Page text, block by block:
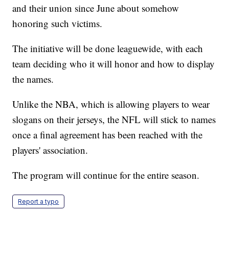
and their union since June about somehow
honoring such victims.
The initiative will be done leaguewide, with each
team deciding who it will honor and how to display
the names.
Unlike the NBA, which is allowing players to wear
slogans on their jerseys, the NFL will stick to names
once a final agreement has been reached with the
players' association.
The program will continue for the entire season.
Report a typo